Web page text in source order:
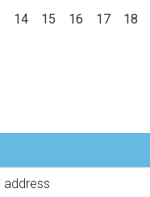
14 15 16 17 18